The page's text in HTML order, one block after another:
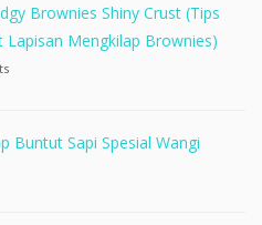
Brownies Shiny Crust (Tips
Lapisan Mengkilap Brownies)
Buntut Sapi Spesial Wangi